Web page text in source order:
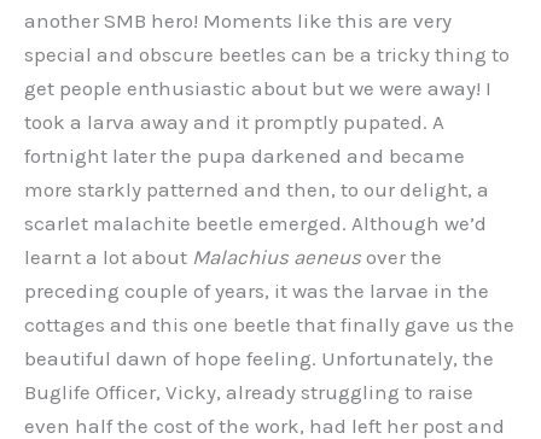
another SMB hero! Moments like this are very
special and obscure beetles can be a tricky thing to
get people enthusiastic about but we were away! I
took a larva away and it promptly pupated. A
fortnight later the pupa darkened and became
more starkly patterned and then, to our delight, a
scarlet malachite beetle emerged. Although we’d
learnt a lot about Malachius aeneus over the
preceding couple of years, it was the larvae in the
cottages and this one beetle that finally gave us the
beautiful dawn of hope feeling. Unfortunately, the
Buglife Officer, Vicky, already struggling to raise
even half the cost of the work, had left her post and